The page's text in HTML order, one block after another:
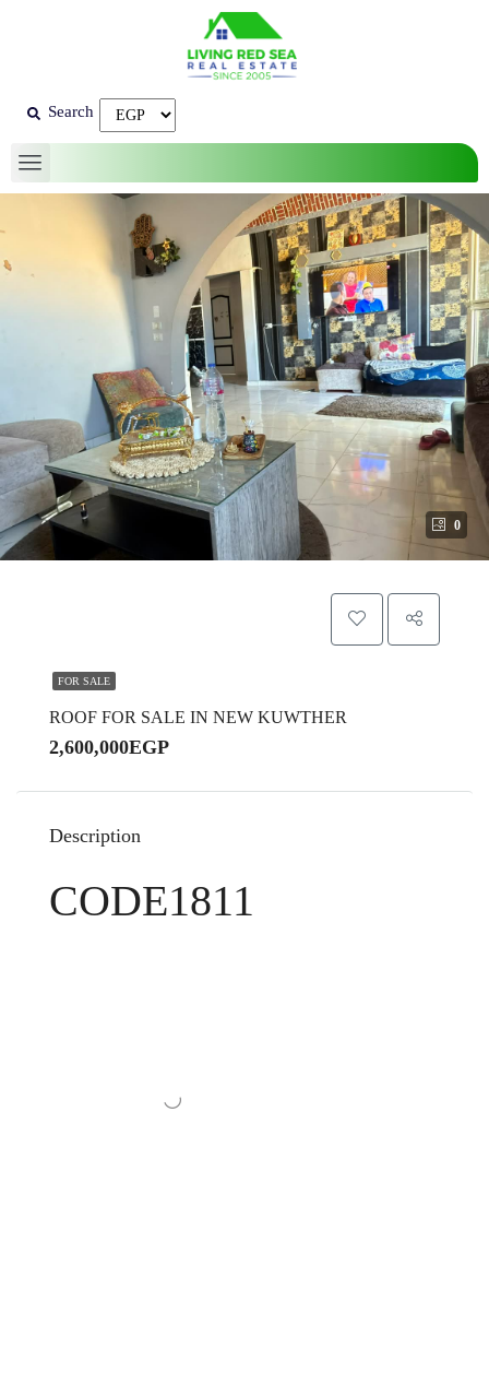
Search
0
FOR SALE
ROOF FOR SALE IN NEW KUWTHER
2,600,000EGP
Description
CODE1811